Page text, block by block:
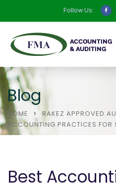
Follow Us:
Blog
HOME RAKEZ APPROVED
ACCOUNTING PRACTICES FOR
Best